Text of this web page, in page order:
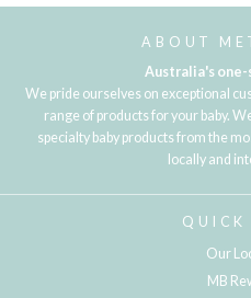
ABOUT
Australia's one-
We pride ourselves on exceptional
range of products for your baby.
specialty baby products from the
locally and
QUICK
Our
MB